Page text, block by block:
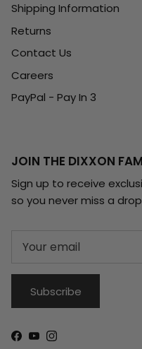
Shipping Information
Returns
Contact Us
Careers
PayPal - Pay In 3
JOIN THE DIXXON FAM
Sign up to receive
so you never miss a
Subscribe
Facebook
YouTube
Instagram